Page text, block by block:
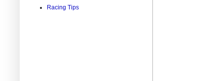
Racing Tips